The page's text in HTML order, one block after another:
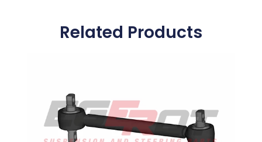
Related Products